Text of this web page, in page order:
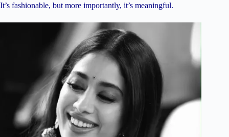
It’s fashionable, but more importantly, it’s meaningful.